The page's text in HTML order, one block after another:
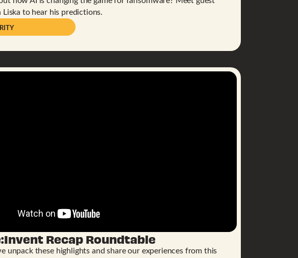
Liska to hear his predictions.
Recap Roundtable
unpack these highlights and share our experiences from this